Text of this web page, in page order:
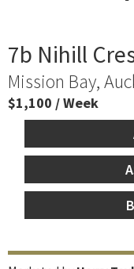
7b Nihill
Mission Bay,
$1,100 / Week